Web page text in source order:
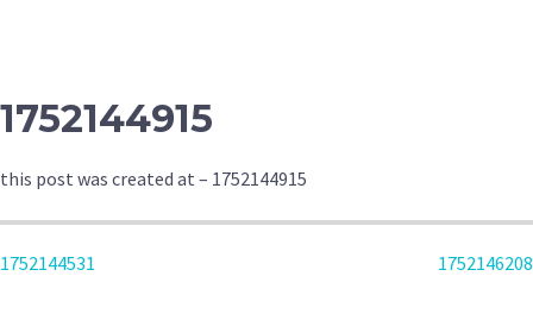
1752144915
this post was created at – 1752144915
POST
1752144531 1752146208